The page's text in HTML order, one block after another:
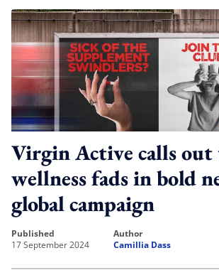
Virgin Active calls out
wellness fads in bold
global campaign
published
17 September 2024
author
Camillia Dass